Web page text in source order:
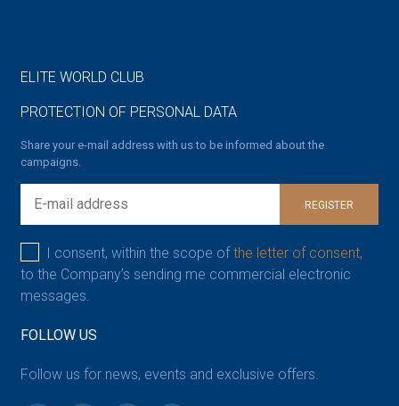
ELITE WORLD CLUB
PROTECTION OF PERSONAL DATA
Share your e-mail address with us to be informed about the
campaigns.
REGISTER
I consent, within the scope ofthe letter of consent,
to the Company’s sending me commercial electronic
messages.
FOLLOW US
Follow us for news, events and exclusive offers.